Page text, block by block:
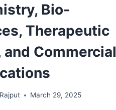
Bio-
Therapeutic
and Commercial
March 29, 2025